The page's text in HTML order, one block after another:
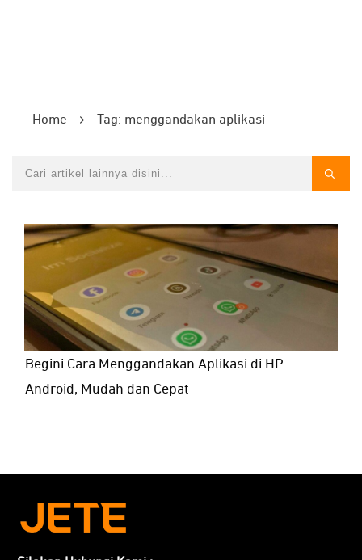
Home Tag: menggandakan aplikasi
Begini Cara Menggandakan Aplikasi di HP
Android, Mudah dan Cepat